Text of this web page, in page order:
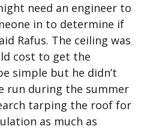
need an engineer to
in to determine if
Rafus. The ceiling was
cost to get the
simple but he didn’t
run during the summer
tarping the roof for
as much as